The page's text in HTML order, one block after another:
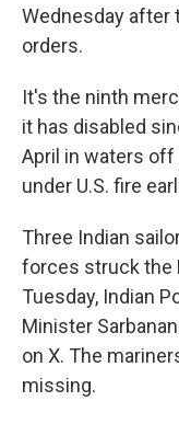
Wednesday after
orders.
It's the ninth
it has disabled
April in waters
under U.S. fire
Three Indian
forces struck the
Tuesday, Indian
Minister
on X. The
missing.